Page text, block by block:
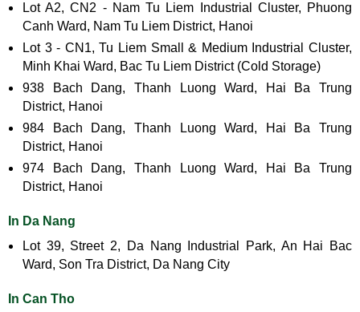
Lot A2, CN2 - Nam Tu Liem Industrial Cluster, Phuong
Canh Ward, Nam Tu Liem District, Hanoi
Lot 3 - CN1, Tu Liem Small & Medium Industrial Cluster,
Minh Khai Ward, Bac Tu Liem District (Cold Storage)
938 Bach Dang, Thanh Luong Ward, Hai Ba Trung
District, Hanoi
984 Bach Dang, Thanh Luong Ward, Hai Ba Trung
District, Hanoi
974 Bach Dang, Thanh Luong Ward, Hai Ba Trung
District, Hanoi
In Da Nang
Lot 39, Street 2, Da Nang Industrial Park, An Hai Bac
Ward, Son Tra District, Da Nang City
In Can Tho